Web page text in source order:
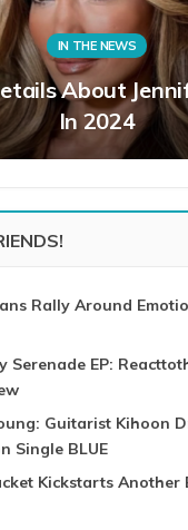
IN THE NEWS
About
In 2024
Rally Around
Serenade EP:
Guitarist Kihoon
Single BLUE
Kickstarts Another